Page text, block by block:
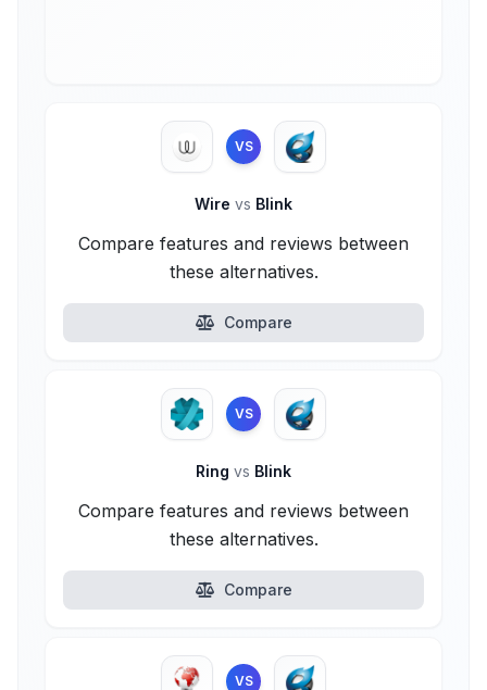
VS
Wire vs Blink
Compare features and reviews between
these alternatives.
Compare
VS
Ring vs Blink
Compare features and reviews between
these alternatives.
Compare
VS